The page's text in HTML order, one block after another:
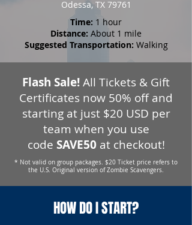
Odessa, TX 79761
Time: 1 hour
Distance: About 1 mile
Suggested Transportation: Walking
Flash Sale!All Tickets & Gift
Certificates now 50% off and
starting at just $20 USD per
team when you use
code SAVE50 at checkout!
* Not valid on group packages. $20 Ticket price refers to
the U.S. Original version of Zombie Scavengers.
HOW DO I START?